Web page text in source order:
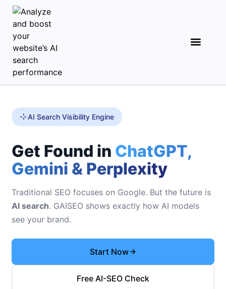
AI Search Visibility Engine
Get Found in ChatGPT,
Gemini & Perplexity
Traditional SEO focuses on Google. But the future is
AI search. GAISEO shows exactly how AI models
see your brand.
Start Now
Free AI-SEO Check